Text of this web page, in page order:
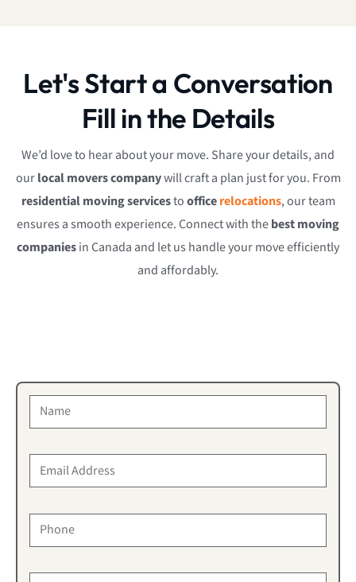
Let's Start a Conversation
Fill in the Details
We’d love to hear about your move. Share your details, and
ourlocal movers companywill craft a plan just for you. From
residential moving servicestoofficerelocations, our team
ensures a smooth experience. Connect with thebest moving
companiesin Canada and let us handle your move efficiently
and affordably.